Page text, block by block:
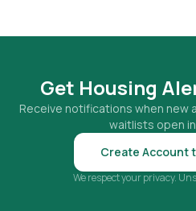
Get Housing
Receive notifications when new
waitlists open
Create Account
We respect your privacy.